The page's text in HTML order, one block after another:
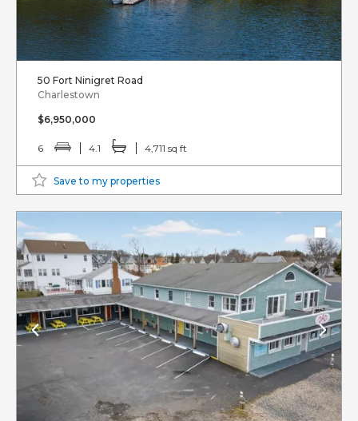
50 Fort Ninigret Road
Charlestown
$6,950,000
6 4.1 4,711 sq ft
Save to my properties